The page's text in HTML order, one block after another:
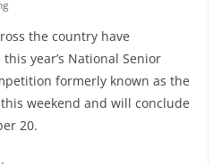
the country have
year’s National Senior
formerly known as the
weekend and will conclude
20.